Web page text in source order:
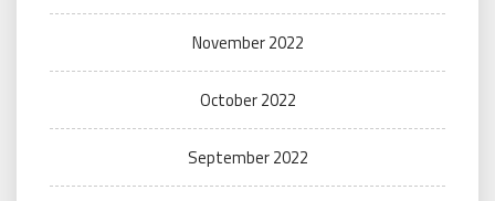
November 2022
October 2022
September 2022